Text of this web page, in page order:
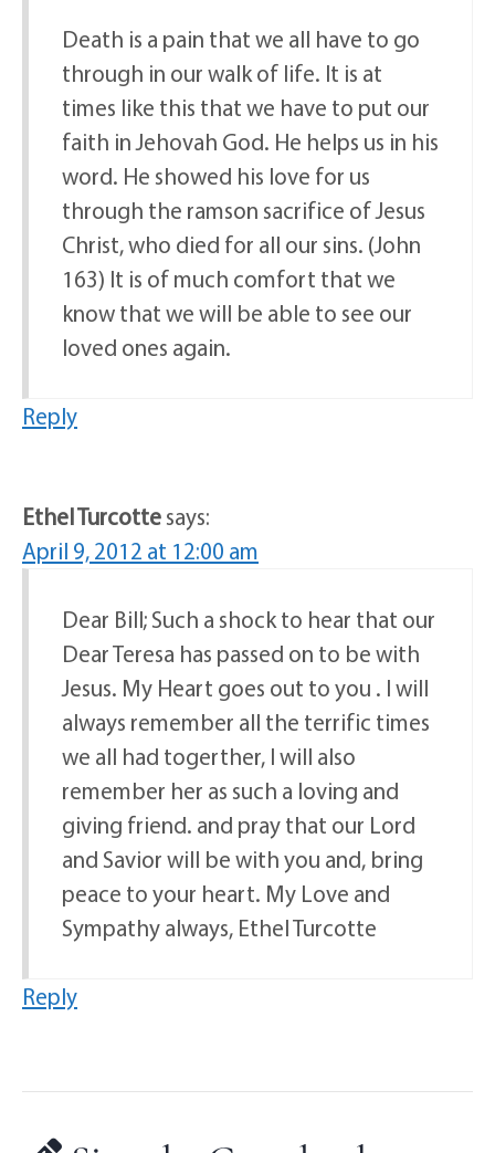
Death is a pain that we all have to go
through in our walk of life. It is at
times like this that we have to put our
faith in Jehovah God. He helps us in his
word. He showed his love for us
through the ramson sacrifice of Jesus
Christ, who died for all our sins. (John
163) It is of much comfort that we
know that we will be able to see our
loved ones again.
Reply
Ethel Turcottesays:
April 9, 2012 at 12:00 am
Dear Bill; Such a shock to hear that our
Dear Teresa has passed on to be with
Jesus. My Heart goes out to you . I will
always remember all the terrific times
we all had togerther, I will also
remember her as such a loving and
giving friend. and pray that our Lord
and Savior will be with you and, bring
peace to your heart. My Love and
Sympathy always, Ethel Turcotte
Reply